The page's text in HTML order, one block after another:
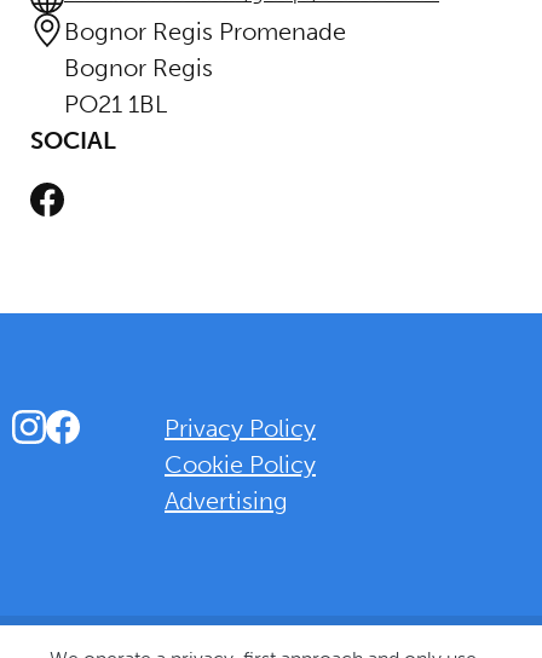
Bognor Regis Promenade
Bognor Regis
PO21 1BL
SOCIAL
Facebook
Instagram
Facebook
Privacy Policy
Cookie Policy
Advertising
Background Overlay Colour